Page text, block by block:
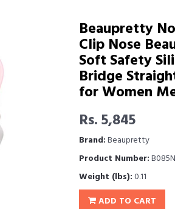
Beaupretty
Clip Nose
Soft Safety
Bridge
for Women
Rs. 5,845
Brand:Beaupretty
Product Number:
Weight (lbs):0.11
ADD TO CART